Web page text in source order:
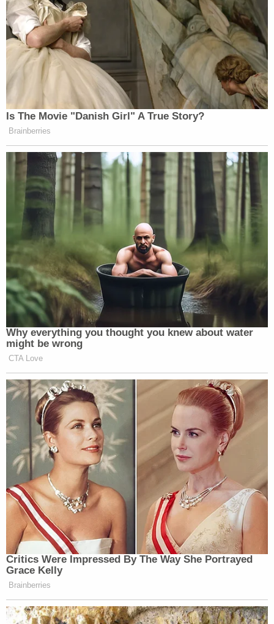
Is The Movie "Danish Girl" A True Story?
Brainberries
Why everything you thought you knew about water
might be wrong
CTA Love
Critics Were Impressed By The Way She Portrayed
Grace Kelly
Brainberries